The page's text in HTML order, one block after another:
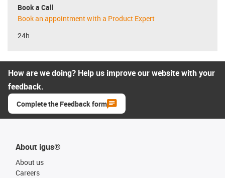
Book a Call
Book an appointment with a Product Expert
24h
How are we doing? Help us improve our website with your
feedback.
Complete the Feedback form
About igus®
About us
Careers